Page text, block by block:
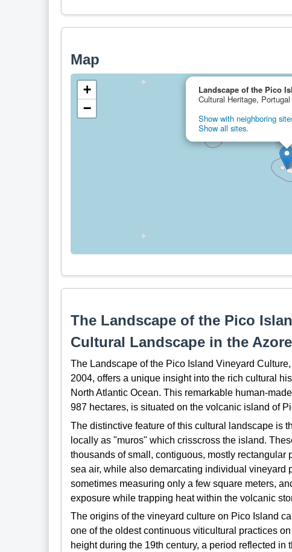
Map
Landscape of the Pico
Cultural Heritage, Portugal
Show with neighboring
Show all sites.
+
−
The Landscape of the Pico
Cultural Landscape in the
The Landscape of the Pico Island Vineyard
2004, offers a unique insight into the rich cultural
North Atlantic Ocean. This remarkable human-
987 hectares, is situated on the volcanic island of
The distinctive feature of this cultural landscape is
locally as "muros" which crisscross the island.
thousands of small, contiguous, mostly
sea air, while also demarcating individual vineyard
sometimes measuring only a few square meters,
exposure while trapping heat within the volcanic
The origins of the vineyard culture on Pico Island
one of the oldest continuous viticultural practices
height during the 19th century, a period reflected